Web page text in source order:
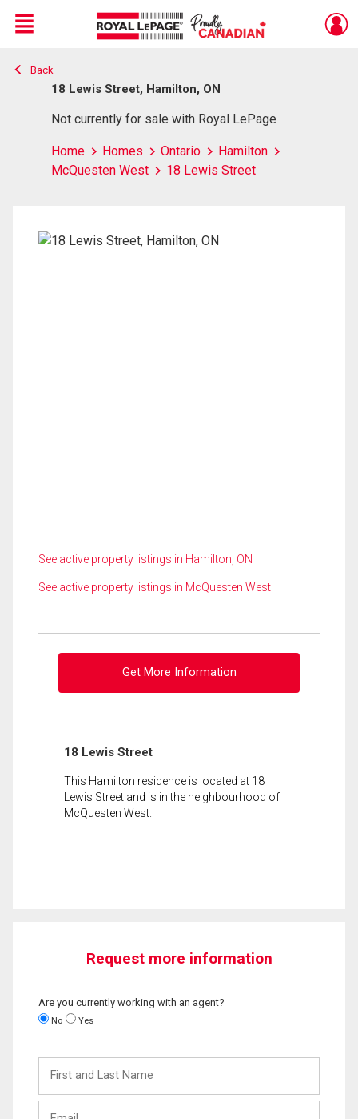
Live
En Direct
Menu
Back
18 Lewis Street, Hamilton, ON
Not currently for sale with Royal LePage
Home Homes Ontario
Hamilton
McQuesten West
18 Lewis Street
See active property listings in Hamilton, ON
See active property listings in McQuesten West
Get More Information
18 Lewis Street
This Hamilton residence is located at 18
Lewis Street and is in the neighbourhood of
McQuesten West.
Request more information
Are you currently working with an agent?
No Yes
and
Last